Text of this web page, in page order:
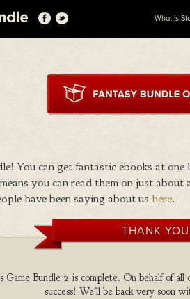
What is
You can get fantastic ebooks at
you can read them on just
have been saying about us here.
THANK
Bundle 2 is complete. On behalf of all
success! We'll be back very soon